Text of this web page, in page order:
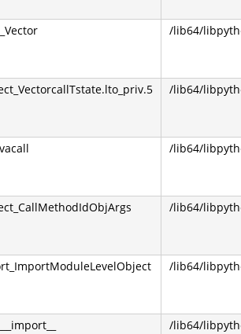
/lib64/
/lib64/
/lib64/
/lib64/
/lib64/
/lib64/